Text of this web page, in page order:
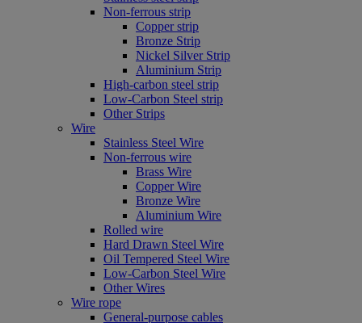
Non-ferrous strip
Copper strip
Bronze Strip
Nickel Silver Strip
Aluminium Strip
High-carbon steel strip
Low-Carbon Steel strip
Other Strips
Wire
Stainless Steel Wire
Non-ferrous wire
Brass Wire
Copper Wire
Bronze Wire
Aluminium Wire
Rolled wire
Hard Drawn Steel Wire
Oil Tempered Steel Wire
Low-Carbon Steel Wire
Other Wires
Wire rope
General-purpose cables